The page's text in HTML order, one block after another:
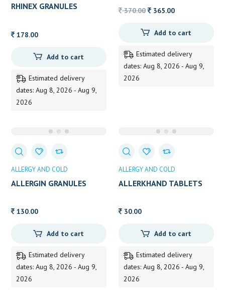
RHINEX GRANULES
178.00
Add to cart
Estimated delivery
dates: Aug 8, 2026 - Aug 9,
2026
370.00 Original
was:
365.00Current
is:
Add to cart
Estimated delivery
dates: Aug 8, 2026 - Aug 9,
2026
ALLERGY AND COLD
ALLERGIN GRANULES
130.00
Add to cart
Estimated delivery
dates: Aug 8, 2026 - Aug 9,
2026
ALLERGY AND COLD
ALLERKHAND TABLETS
30.00
Add to cart
Estimated delivery
dates: Aug 8, 2026 - Aug 9,
2026